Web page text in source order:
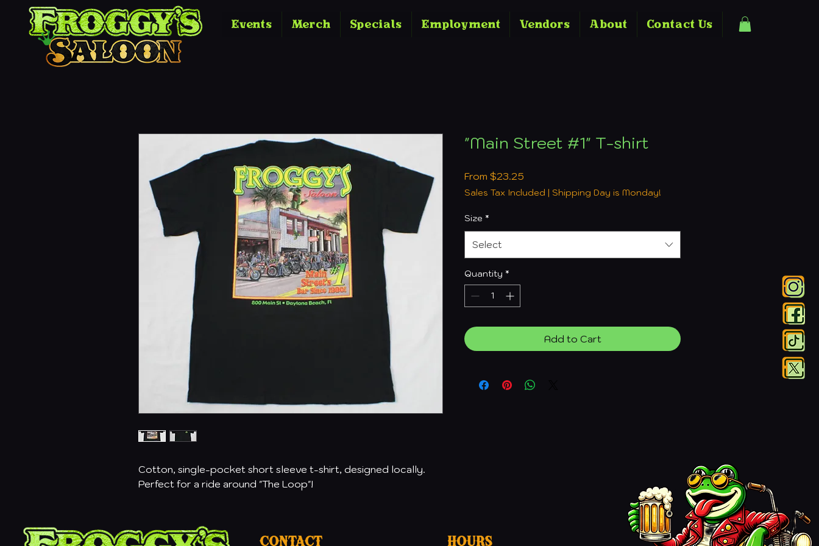
Events Merch Specials Employment Vendors About Contact Us
Cotton, single-pocket short sleeve t-shirt, designed locally.
Perfect for a ride around "The Loop"!
"Main Street #1" T-shirt
From $23.25
Price
Sales Tax Included | Shipping Day is Monday!
Size *
Select
Quantity *
Add to Cart
Contact Hours